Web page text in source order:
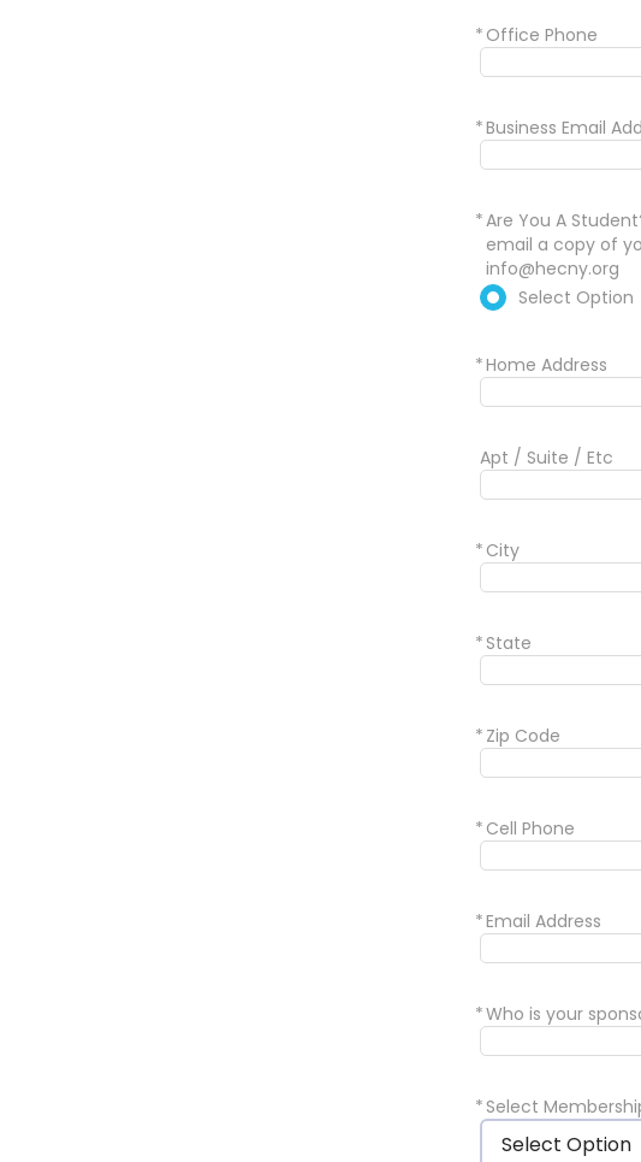
* Office Phone
*Business Email
*Are You A
email a copy of
info@hecny.org
Select Option
*Home Address
Apt / Suite / Etc
* City
* State
* Zip Code
* Cell Phone
*Email Address
*Who is your
* Select
Select Option